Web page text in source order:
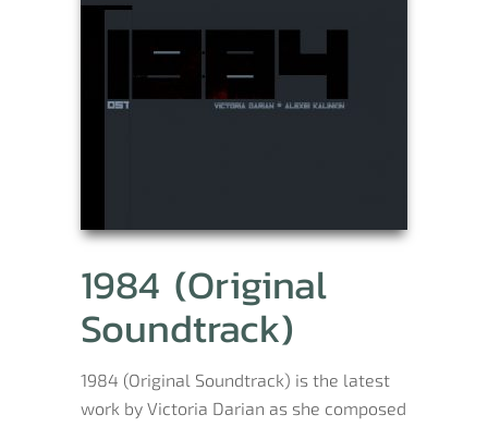
1984 (Original
Soundtrack)
1984 (Original Soundtrack) is the latest
work by Victoria Darian as she composed